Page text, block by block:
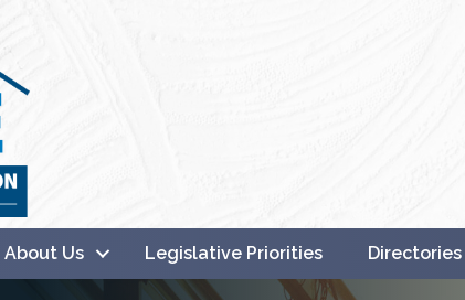
About Us Legislative Priorities Directories